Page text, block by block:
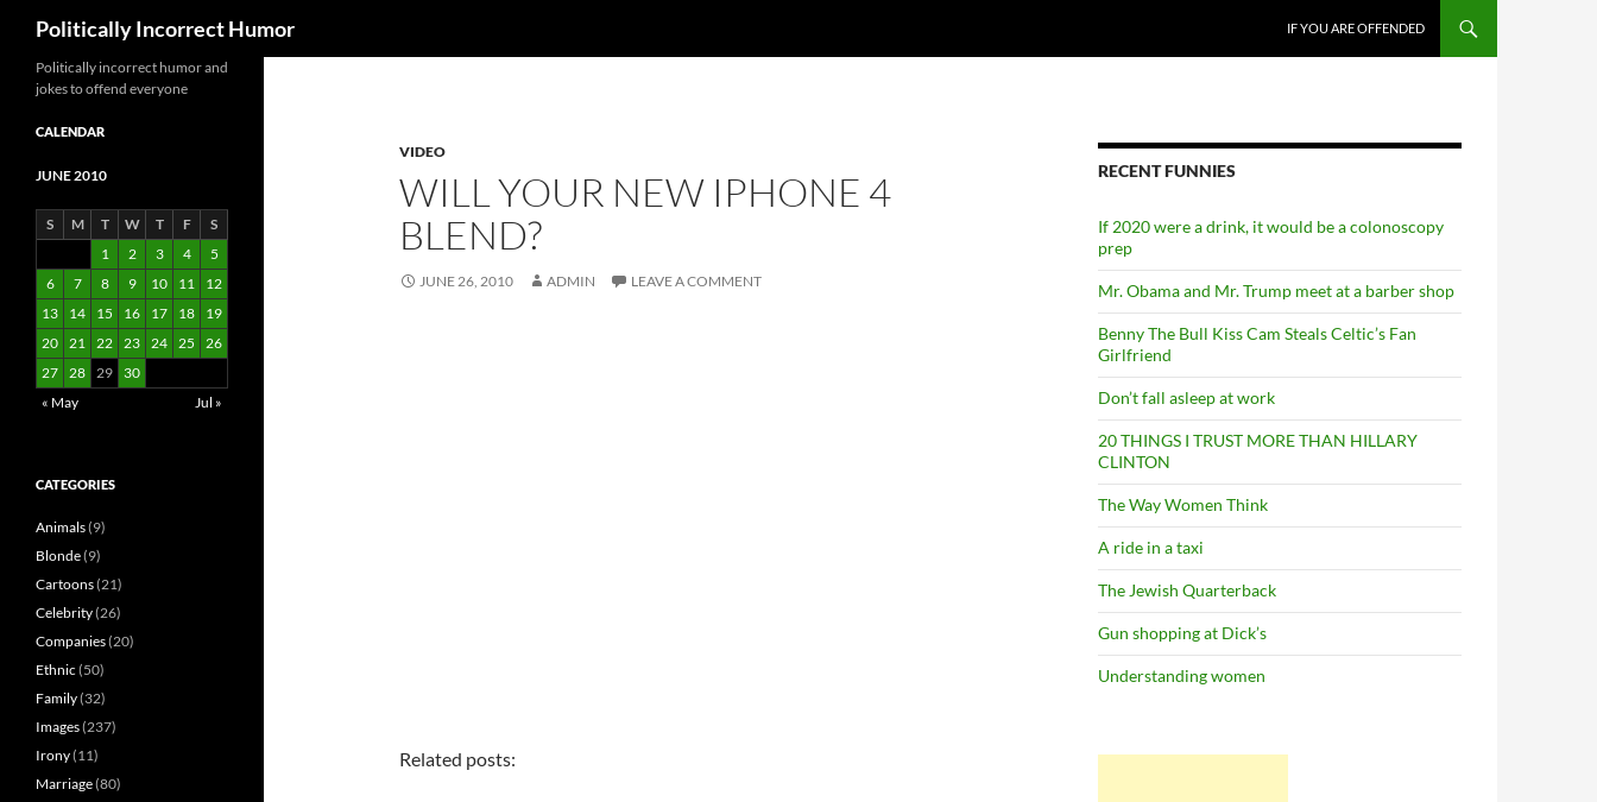
Politically Incorrect Humor
IF YOU ARE OFFENDED
VIDEO
WILL YOUR NEW IPHONE 4
BLEND?
JUNE 26, 2010 ADMIN LEAVE A COMMENT
Related posts:
RECENT FUNNIES
If 2020 were a drink, it would be a colonoscopy
prep
Mr. Obama and Mr. Trump meet at a barber shop
Benny The Bull Kiss Cam Steals Celtic’s Fan
Girlfriend
Don’t fall asleep at work
20 THINGS I TRUST MORE THAN HILLARY
CLINTON
The Way Women Think
A ride in a taxi
The Jewish Quarterback
Gun shopping at Dick’s
Understanding women
Politically incorrect humor and
jokes to offend everyone
CALENDAR
JUNE 2010
S M T W T F
S
1
2 3 4
5
6
7 8 9 10 11
12
13
14 15 16 17 18
19
20 21 22 23 24 25
26
27 28 29
30
« May
Jul »
CATEGORIES
Animals(9)
Blonde(9)
Cartoons(21)
Celebrity(26)
Companies(20)
Ethnic (50)
Family(32)
Images(237)
Irony(11)
Marriage(80)